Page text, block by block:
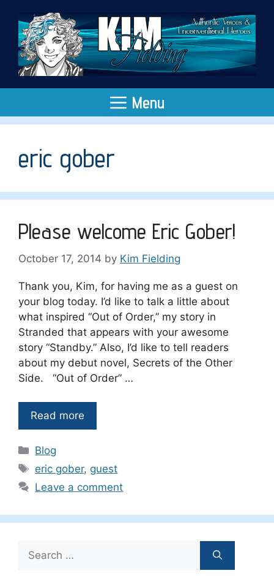
content
Menu
eric gober
Please welcome Eric Gober!
October 17, 2014 by Kim Fielding
Thank you, Kim, for having me as a guest on
your blog today. I’d like to talk a little about
what inspired “Out of Order,” my story in
Stranded that appears with your awesome
story “Standby.” Also, I’d like to tell readers
about my debut novel, Secrets of the Other
Side. “Out of Order” …
Read more
Categories
Blog
Tags
eric gober, guest
Leave a comment
for: